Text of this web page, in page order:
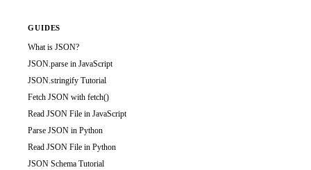
GUIDES
What is JSON?
JSON.parse in JavaScript
JSON.stringify Tutorial
Fetch JSON with fetch()
Read JSON File in JavaScript
Parse JSON in Python
Read JSON File in Python
JSON Schema Tutorial